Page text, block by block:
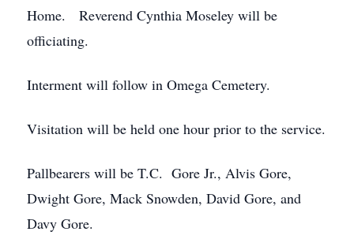
Home. Reverend Cynthia Moseley will be
officiating.
Interment will follow in Omega Cemetery.
Visitation will be held one hour prior to the service.
Pallbearers will be T.C. Gore Jr., Alvis Gore,
Dwight Gore, Mack Snowden, David Gore, and
Davy Gore.